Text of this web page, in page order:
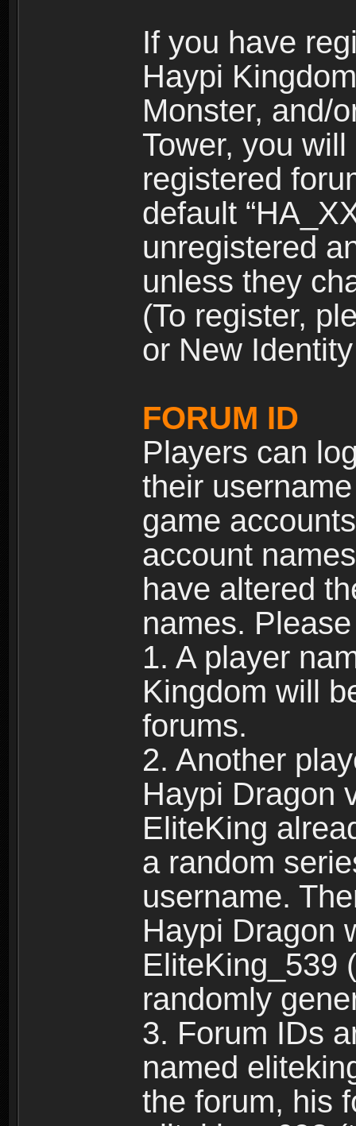
If you have
Haypi
Monster, and/
Tower, you
registered
default
unregistered
unless they
(To register,
or New
FORUM ID
Players can
their
game
account
have altered
names.
1. A player
Kingdom will
forums.
2. Another
Haypi Dragon
EliteKing
a random
username.
Haypi Dragon
EliteKing_539
randomly
3. Forum IDs
named
the forum, his